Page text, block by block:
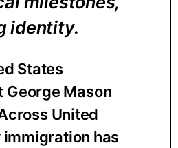
identity.
States
Mason
United
has